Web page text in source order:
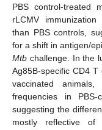
PBS control-treated
rLCMV
than PBS controls,
for a shift in antigen/
Mtb challenge. In the
Ag85B-specific CD4
vaccinated
frequencies in PBS-
suggesting the
mostly reflective of